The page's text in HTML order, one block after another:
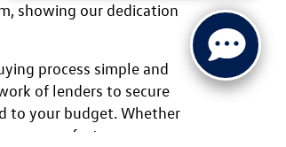
showing our dedication
process simple and
of lenders to secure
to your budget. Whether
manufacturer